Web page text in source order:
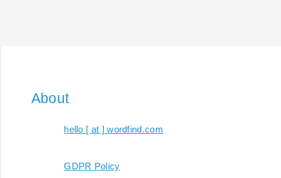
About
hello [ at ] wordfind.com
GDPR Policy